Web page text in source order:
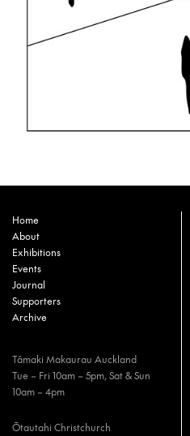
Home
About
Exhibitions
Events
Journal
Supporters
Archive
Tāmaki Makaurau Auckland
Tue – Fri 10am – 5pm, Sat & Sun
10am – 4pm
Ōtautahi Christchurch